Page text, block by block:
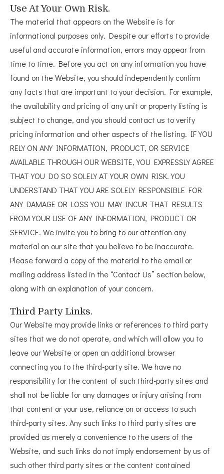
Use At Your Own Risk.
The material that appears on the Website is for
informational purposes only. Despite our efforts to provide
useful and accurate information, errors may appear from
time to time. Before you act on any information you have
found on the Website, you should independently confirm
any facts that are important to your decision. For example,
the availability and pricing of any unit or property listing is
subject to change, and you should contact us to verify
pricing information and other aspects of the listing. IF YOU
RELY ON ANY INFORMATION, PRODUCT, OR SERVICE
AVAILABLE THROUGH OUR WEBSITE, YOU EXPRESSLY AGREE
THAT YOU DO SO SOLELY AT YOUR OWN RISK. YOU
UNDERSTAND THAT YOU ARE SOLELY RESPONSIBLE FOR
ANY DAMAGE OR LOSS YOU MAY INCUR THAT RESULTS
FROM YOUR USE OF ANY INFORMATION, PRODUCT OR
SERVICE. We invite you to bring to our attention any
material on our site that you believe to be inaccurate.
Please forward a copy of the material to the email or
mailing address listed in the “Contact Us” section below,
along with an explanation of your concern.
Third Party Links.
Our Website may provide links or references to third party
sites that we do not operate, and which will allow you to
leave our Website or open an additional browser
connecting you to the third-party site. We have no
responsibility for the content of such third-party sites and
shall not be liable for any damages or injury arising from
that content or your use, reliance on or access to such
third-party sites. Any such links to third party sites are
provided as merely a convenience to the users of the
Website, and such links do not imply endorsement by us of
such other third party sites or the content contained